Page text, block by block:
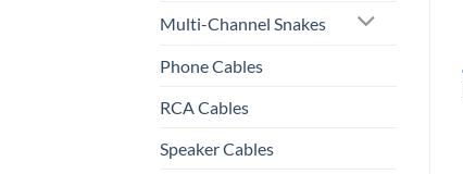
Multi-Channel Snakes
Phone Cables
RCA Cables
Speaker Cables